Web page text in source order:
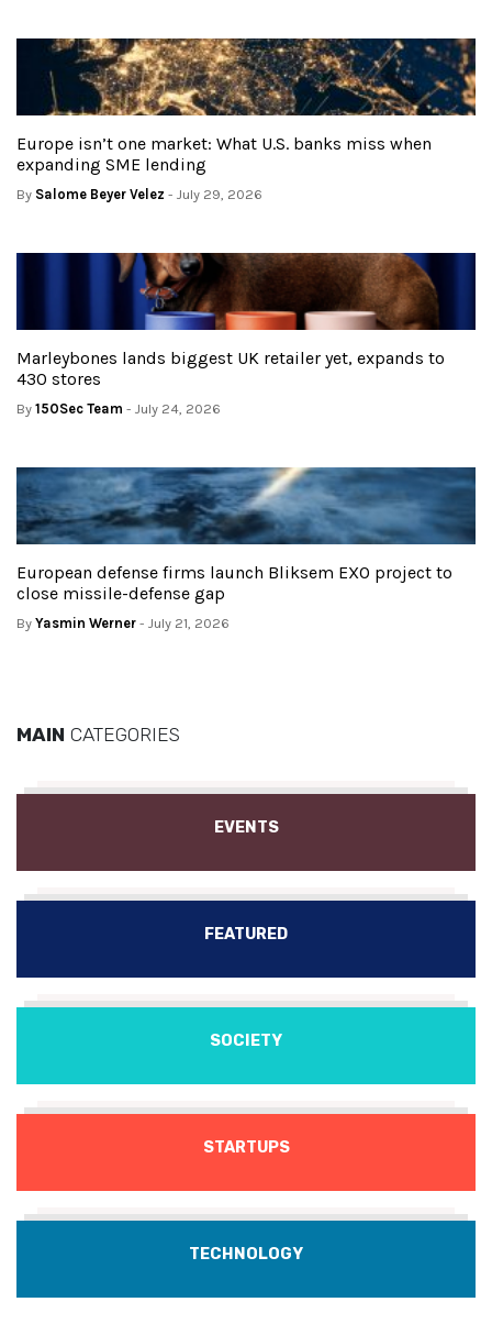
Europe isn’t one market: What U.S. banks miss when
expanding SME lending
By Salome Beyer Velez - July 29, 2026
Marleybones lands biggest UK retailer yet, expands to
430 stores
By 150Sec Team - July 24, 2026
European defense firms launch Bliksem EXO project to
close missile-defense gap
By Yasmin Werner - July 21, 2026
MAIN CATEGORIES
EVENTS
FEATURED
SOCIETY
STARTUPS
TECHNOLOGY